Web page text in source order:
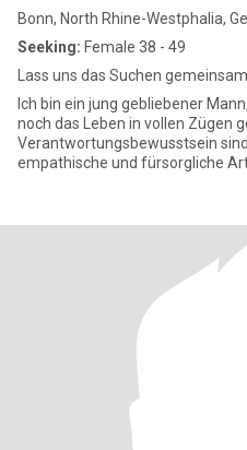
Bonn, North Rhine-Westphalia,
Seeking: Female 38 - 49
Lass uns das Suchen
Ich bin ein jung gebliebener
noch das Leben in vollen Zügen
Verantwortungsbewusstsein
empathische und fürsorgliche